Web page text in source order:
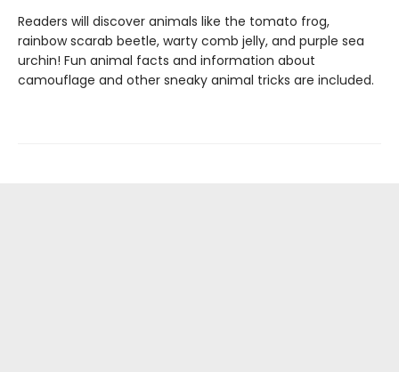
Readers will discover animals like the tomato frog,
rainbow scarab beetle, warty comb jelly, and purple sea
urchin! Fun animal facts and information about
camouflage and other sneaky animal tricks are included.